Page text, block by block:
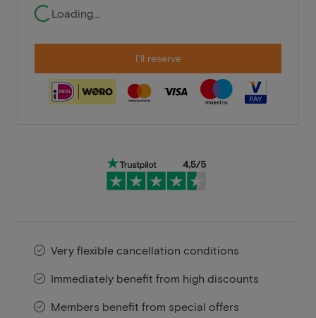
Loading...
I'll reserve
Very flexible cancellation conditions
Immediately benefit from high discounts
Members benefit from special offers